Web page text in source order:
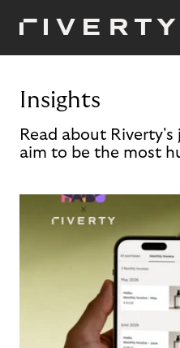
Insights
Read about
aim to be the most